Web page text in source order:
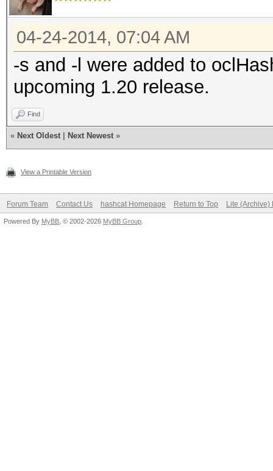
04-24-2014, 07:04 AM
-s and -l were added to
upcoming 1.20 release.
Find
« Next Oldest Next Newest »
View a Printable Version
Forum Team Contact Us hashcat Homepage Return to Top Lite (Archive)
Powered By MyBB , © 2002-2026 MyBB Group